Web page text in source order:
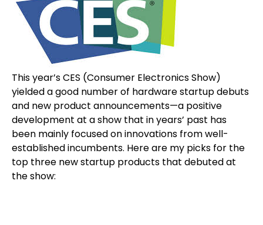
This year’s CES (Consumer Electronics Show)
yielded a good number of hardware startup debuts
and new product announcements—a positive
development at a show that in years’ past has
been mainly focused on innovations from well-
established incumbents. Here are my picks for the
top three new startup products that debuted at
the show: